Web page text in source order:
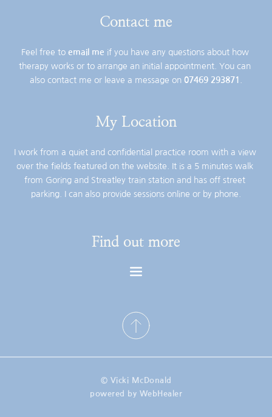
Find out more
My Location
I work from a quiet and confidential practice room with a view
over the fields featured on the website. It is a 5 minutes walk
from Goring and Streatley train station and has off street
parking. I can also provide sessions online or by phone.
Contact me
Feel free to email me if you have any questions about how
therapy works or to arrange an initial appointment. You can
also contact me or leave a message on 07469 293871
© Vicki McDonald
powered by WebHealer